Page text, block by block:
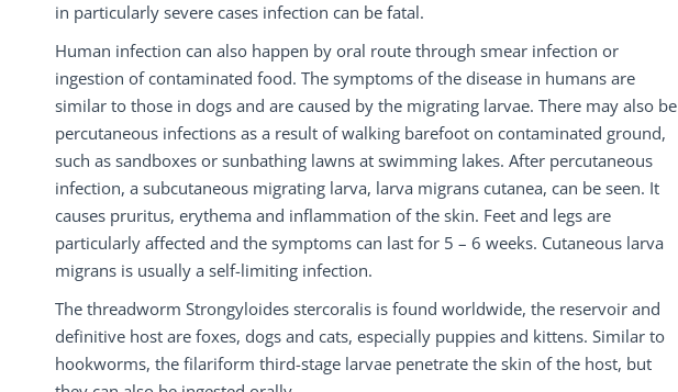
in particularly severe cases infection can be fatal.
Human infection can also happen by oral route through smear infection or
ingestion of contaminated food. The symptoms of the disease in humans are
similar to those in dogs and are caused by the migrating larvae. There may also be
percutaneous infections as a result of walking barefoot on contaminated ground,
such as sandboxes or sunbathing lawns at swimming lakes. After percutaneous
infection, a subcutaneous migrating larva, larva migrans cutanea, can be seen. It
causes pruritus, erythema and inflammation of the skin. Feet and legs are
particularly affected and the symptoms can last for 5 – 6 weeks. Cutaneous larva
migrans is usually a self-limiting infection.
The threadworm Strongyloides stercoralis is found worldwide, the reservoir and
definitive host are foxes, dogs and cats, especially puppies and kittens. Similar to
hookworms, the filariform third-stage larvae penetrate the skin of the host, but